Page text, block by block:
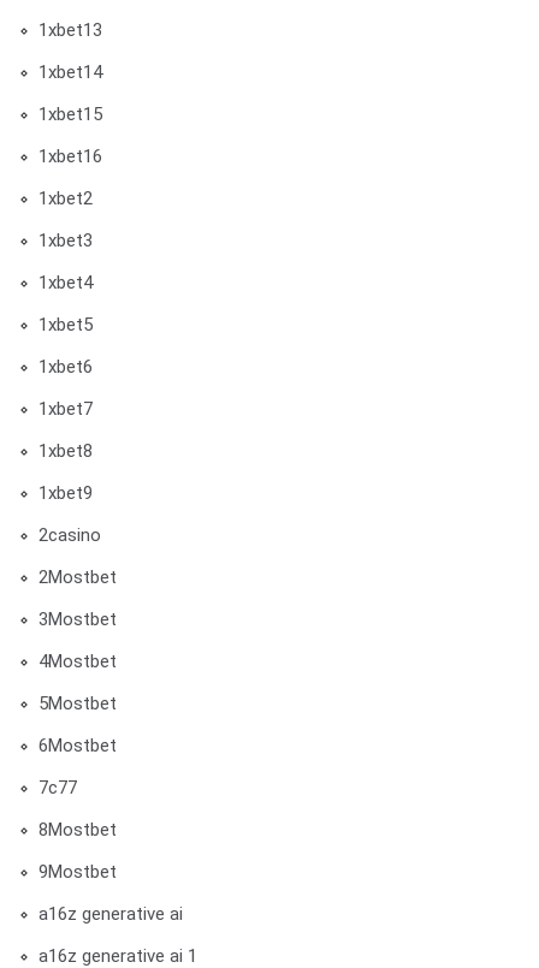
1xbet13
1xbet14
1xbet15
1xbet16
1xbet2
1xbet3
1xbet4
1xbet5
1xbet6
1xbet7
1xbet8
1xbet9
2casino
2Mostbet
3Mostbet
4Mostbet
5Mostbet
6Mostbet
7c77
8Mostbet
9Mostbet
a16z generative ai
a16z generative ai 1